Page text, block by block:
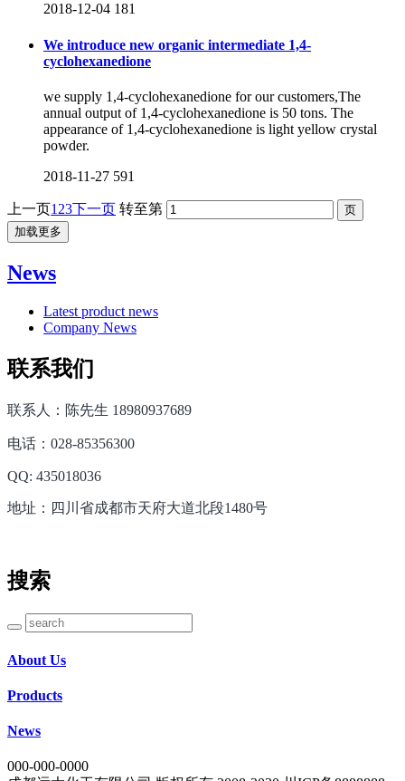
2018-12-04 181
We introduce new organic intermediate 1,4-
cyclohexanedione
we supply 1,4-cyclohexanedione for our customers,The
annual output of 1,4-cyclohexanedione is 50 tons. The
appearance of 1,4-cyclohexanedione is light yellow crystal
powder.
2018-11-27 591
上一页1 23下一页 转至第
加载更多
News
Latest product news
Company News
联系我们
联系人：陈先生 18980937689
电话：028-85356300
QQ: 435018036
地址：四川省成都市天府大道北段1480号
搜索
About Us
Products
News
000-000-0000